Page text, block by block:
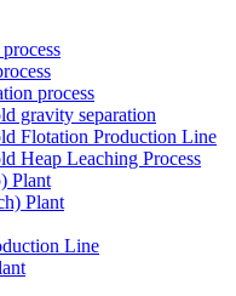
process
gravity separation
Flotation Production Line
Heap Leaching Process
Plant
Plant
Line